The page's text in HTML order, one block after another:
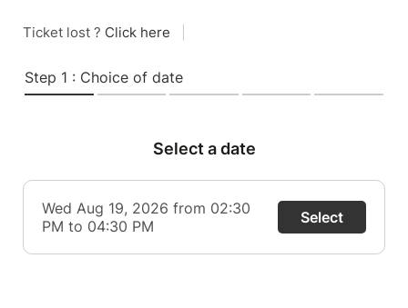
Ticket lost ? Click here
Step 1 : Choice of date
Select a date
Wed Aug 19, 2026 from 02:30
PM to 04:30 PM
Select